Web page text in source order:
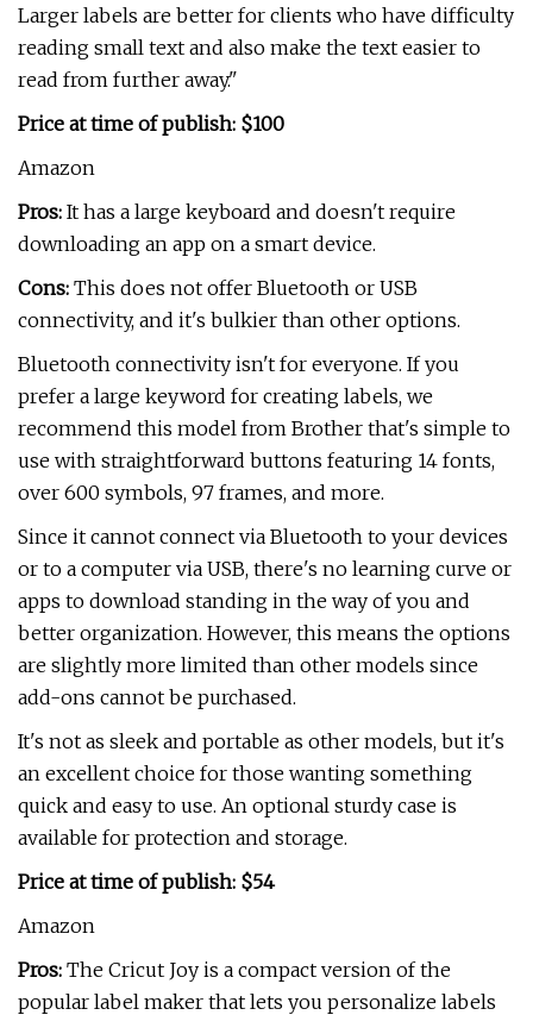
Larger labels are better for clients who have difficulty
reading small text and also make the text easier to
read from further away."
Price at time of publish: $100
Amazon
Pros: It has a large keyboard and doesn't require
downloading an app on a smart device.
Cons: This does not offer Bluetooth or USB
connectivity, and it's bulkier than other options.
Bluetooth connectivity isn't for everyone. If you
prefer a large keyword for creating labels, we
recommend this model from Brother that's simple to
use with straightforward buttons featuring 14 fonts,
over 600 symbols, 97 frames, and more.
Since it cannot connect via Bluetooth to your devices
or to a computer via USB, there's no learning curve or
apps to download standing in the way of you and
better organization. However, this means the options
are slightly more limited than other models since
add-ons cannot be purchased.
It's not as sleek and portable as other models, but it's
an excellent choice for those wanting something
quick and easy to use. An optional sturdy case is
available for protection and storage.
Price at time of publish: $54
Amazon
Pros: The Cricut Joy is a compact version of the
popular label maker that lets you personalize labels